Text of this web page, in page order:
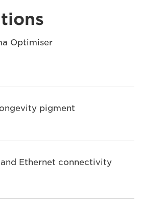
Optimiser
pigment
Ethernet connectivity